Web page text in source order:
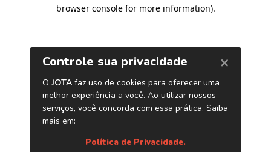
browser console for more information).